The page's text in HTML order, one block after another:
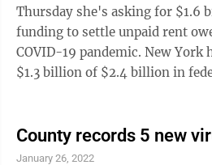
Thursday she's asking for $1.6
funding to settle unpaid rent
COVID-19 pandemic. New York has sent to landlords
$1.3 billion of $2.4 billion in
about $300 million on
legal assistance. The state doesn't release data on how
County records 5 new
January 26, 2022